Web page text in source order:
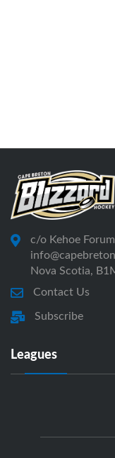
c/o Kehoe
Nova Scotia,
Contact Us
Subscribe
Leagues